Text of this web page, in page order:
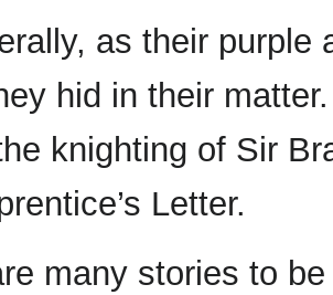
as their purple
hid in their
knighting of Sir
Letter.
many stories to